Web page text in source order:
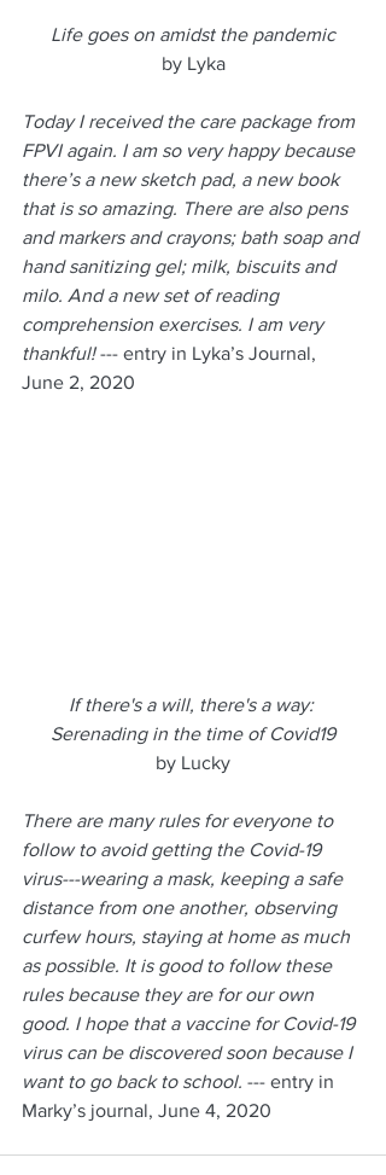
Life goes on amidst the pandemic
by Lyka
Today I received the care package from
FPVI again. I am so very happy because
there’s a new sketch pad, a new book
that is so amazing. There are also pens
and markers and crayons; bath soap and
hand sanitizing gel; milk, biscuits and
milo. And a new set of reading
comprehension exercises. I am very
thankful! --- entry in Lyka’s Journal,
June 2, 2020
If there's a will, there's a way:
Serenading in the time of Covid19
by Lucky
There are many rules for everyone to
follow to avoid getting the Covid-19
virus---wearing a mask, keeping a safe
distance from one another, observing
curfew hours, staying at home as much
as possible. It is good to follow these
rules because they are for our own
good. I hope that a vaccine for Covid-19
virus can be discovered soon because I
want to go back to school. --- entry in
Marky’s journal, June 4, 2020